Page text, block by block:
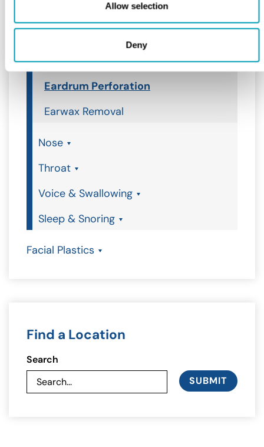
Allow selection
Deny
Ear Infection
Earache
Eardrum Perforation
Earwax Removal
Nose
Throat
Voice & Swallowing
Sleep & Snoring
Facial Plastics
Find a Location
Search
SUBMIT